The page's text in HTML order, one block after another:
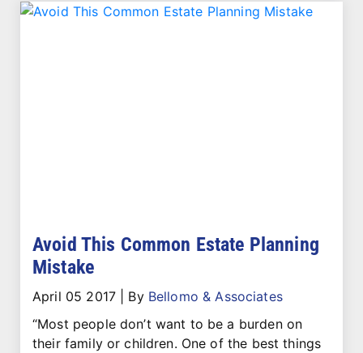
Avoid This Common Estate Planning
Mistake
April 05 2017| By Bellomo & Associates
“Most people don’t want to be a burden on
their family or children. One of the best things